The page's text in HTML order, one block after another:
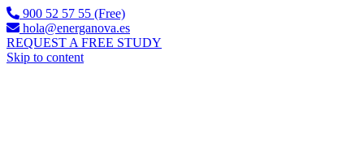
900 52 57 55 (Free)
hola@energanova.es
REQUEST A FREE STUDY
Skip to content